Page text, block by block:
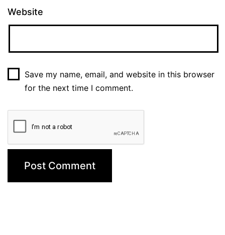
Website
Save my name, email, and website in this browser
for the next time I comment.